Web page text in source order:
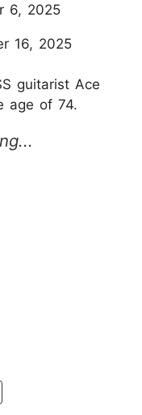
6, 2025
16, 2025
guitarist Ace
age of 74.